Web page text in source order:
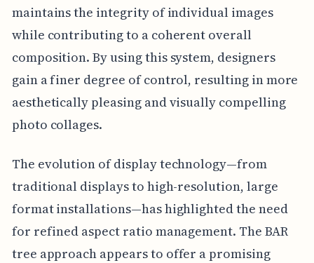
maintains the integrity of individual images
while contributing to a coherent overall
composition. By using this system, designers
gain a finer degree of control, resulting in more
aesthetically pleasing and visually compelling
photo collages.
The evolution of display technology—from
traditional displays to high-resolution, large
format installations—has highlighted the need
for refined aspect ratio management. The BAR
tree approach appears to offer a promising